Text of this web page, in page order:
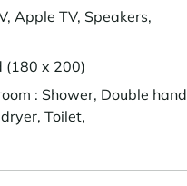
Apple TV, Speakers,
(180 x 200)
: Shower, Double hand
Toilet,